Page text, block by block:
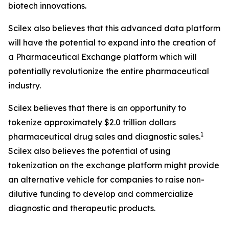
biotech innovations.
Scilex also believes that this advanced data platform
will have the potential to expand into the creation of
a Pharmaceutical Exchange platform which will
potentially revolutionize the entire pharmaceutical
industry.
Scilex believes that there is an opportunity to
tokenize approximately $2.0 trillion dollars
pharmaceutical drug sales and diagnostic sales.1
Scilex also believes the potential of using
tokenization on the exchange platform might provide
an alternative vehicle for companies to raise non-
dilutive funding to develop and commercialize
diagnostic and therapeutic products.